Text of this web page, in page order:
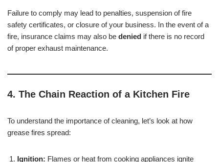
Failure to comply may lead to penalties, suspension of fire
safety certificates, or closure of your business. In the event of a
fire, insurance claims may also be denied if there is no record
of proper exhaust maintenance.
4. The Chain Reaction of a Kitchen Fire
To understand the importance of cleaning, let’s look at how
grease fires spread:
Ignition: Flames or heat from cooking appliances ignite